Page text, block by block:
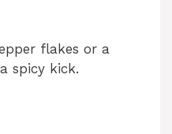
flakes or a
spicy kick.